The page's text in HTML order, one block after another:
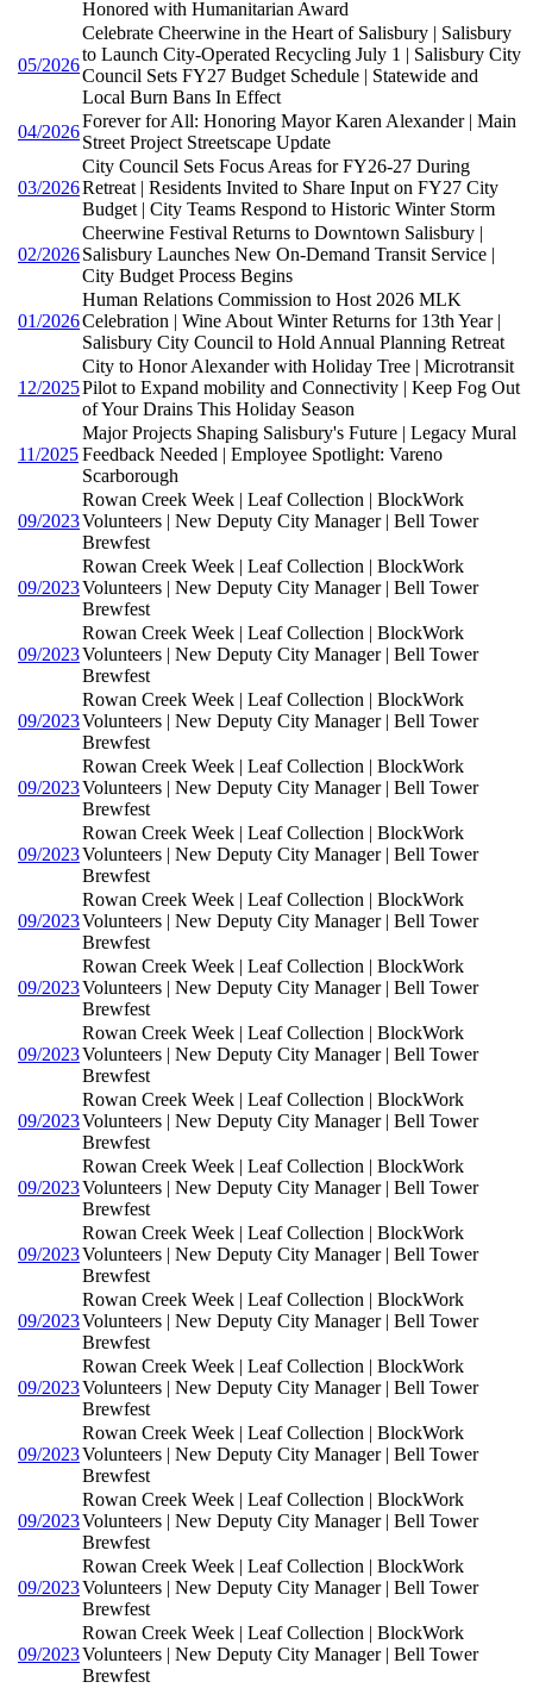
Honored with Humanitarian Award
05/2026
Celebrate Cheerwine in the Heart of Salisbury | Salisbury
to Launch City-Operated Recycling July 1 | Salisbury City
Council Sets FY27 Budget Schedule | Statewide and
Local Burn Bans In Effect
04/2026
Forever for All: Honoring Mayor Karen Alexander | Main
Street Project Streetscape Update
03/2026
City Council Sets Focus Areas for FY26-27 During
Retreat | Residents Invited to Share Input on FY27 City
Budget | City Teams Respond to Historic Winter Storm
02/2026
Cheerwine Festival Returns to Downtown Salisbury |
Salisbury Launches New On-Demand Transit Service |
City Budget Process Begins
01/2026
Human Relations Commission to Host 2026 MLK
Celebration | Wine About Winter Returns for 13th Year |
Salisbury City Council to Hold Annual Planning Retreat
12/2025
City to Honor Alexander with Holiday Tree | Microtransit
Pilot to Expand mobility and Connectivity | Keep Fog Out
of Your Drains This Holiday Season
11/2025
Major Projects Shaping Salisbury's Future | Legacy Mural
Feedback Needed | Employee Spotlight: Vareno
Scarborough
09/2023
Rowan Creek Week | Leaf Collection | BlockWork
Volunteers | New Deputy City Manager | Bell Tower
Brewfest
09/2023
Rowan Creek Week | Leaf Collection | BlockWork
Volunteers | New Deputy City Manager | Bell Tower
Brewfest
09/2023
Rowan Creek Week | Leaf Collection | BlockWork
Volunteers | New Deputy City Manager | Bell Tower
Brewfest
09/2023
Rowan Creek Week | Leaf Collection | BlockWork
Volunteers | New Deputy City Manager | Bell Tower
Brewfest
09/2023
Rowan Creek Week | Leaf Collection | BlockWork
Volunteers | New Deputy City Manager | Bell Tower
Brewfest
09/2023
Rowan Creek Week | Leaf Collection | BlockWork
Volunteers | New Deputy City Manager | Bell Tower
Brewfest
09/2023
Rowan Creek Week | Leaf Collection | BlockWork
Volunteers | New Deputy City Manager | Bell Tower
Brewfest
09/2023
Rowan Creek Week | Leaf Collection | BlockWork
Volunteers | New Deputy City Manager | Bell Tower
Brewfest
09/2023
Rowan Creek Week | Leaf Collection | BlockWork
Volunteers | New Deputy City Manager | Bell Tower
Brewfest
09/2023
Rowan Creek Week | Leaf Collection | BlockWork
Volunteers | New Deputy City Manager | Bell Tower
Brewfest
09/2023
Rowan Creek Week | Leaf Collection | BlockWork
Volunteers | New Deputy City Manager | Bell Tower
Brewfest
09/2023
Rowan Creek Week | Leaf Collection | BlockWork
Volunteers | New Deputy City Manager | Bell Tower
Brewfest
09/2023
Rowan Creek Week | Leaf Collection | BlockWork
Volunteers | New Deputy City Manager | Bell Tower
Brewfest
09/2023
Rowan Creek Week | Leaf Collection | BlockWork
Volunteers | New Deputy City Manager | Bell Tower
Brewfest
09/2023
Rowan Creek Week | Leaf Collection | BlockWork
Volunteers | New Deputy City Manager | Bell Tower
Brewfest
09/2023
Rowan Creek Week | Leaf Collection | BlockWork
Volunteers | New Deputy City Manager | Bell Tower
Brewfest
09/2023
Rowan Creek Week | Leaf Collection | BlockWork
Volunteers | New Deputy City Manager | Bell Tower
Brewfest
09/2023
Rowan Creek Week | Leaf Collection | BlockWork
Volunteers | New Deputy City Manager | Bell Tower
Brewfest